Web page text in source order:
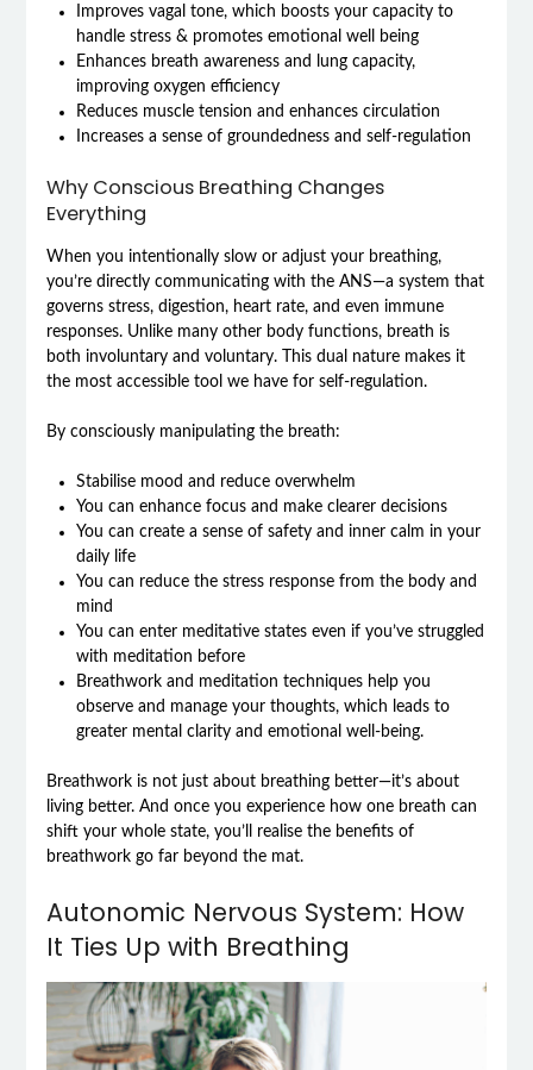
Improves vagal tone, which boosts your capacity to
handle stress & promotes emotional well being
Enhances breath awareness and lung capacity,
improving oxygen efficiency
Reduces muscle tension and enhances circulation
Increases a sense of groundedness and self-regulation
Why Conscious Breathing Changes
Everything
When you intentionally slow or adjust your breathing,
you’re directly communicating with the ANS—a system that
governs stress, digestion, heart rate, and even immune
responses. Unlike many other body functions, breath is
both involuntary and voluntary. This dual nature makes it
the most accessible tool we have for self-regulation.
By consciously manipulating the breath:
Stabilise mood and reduce overwhelm
You can enhance focus and make clearer decisions
You can create a sense of safety and inner calm in your
daily life
You can reduce the stress response from the body and
mind
You can enter meditative states even if you’ve struggled
with meditation before
Breathwork and meditation techniques help you
observe and manage your thoughts, which leads to
greater mental clarity and emotional well-being.
Breathwork is not just about breathing better—it’s about
living better. And once you experience how one breath can
shift your whole state, you’ll realise the benefits of
breathwork go far beyond the mat.
Autonomic Nervous System: How
It Ties Up with Breathing